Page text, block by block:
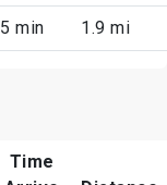
5 min 1.9 mi
Time